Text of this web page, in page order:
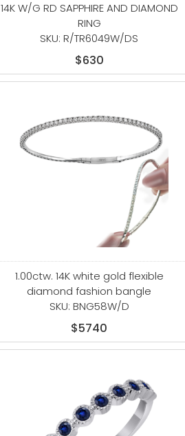
14K W/G RD SAPPHIRE AND DIAMOND
RING
SKU: R/TR6049W/DS
$630
1.00ctw. 14K white gold flexible
diamond fashion bangle
SKU: BNG58W/D
$5740